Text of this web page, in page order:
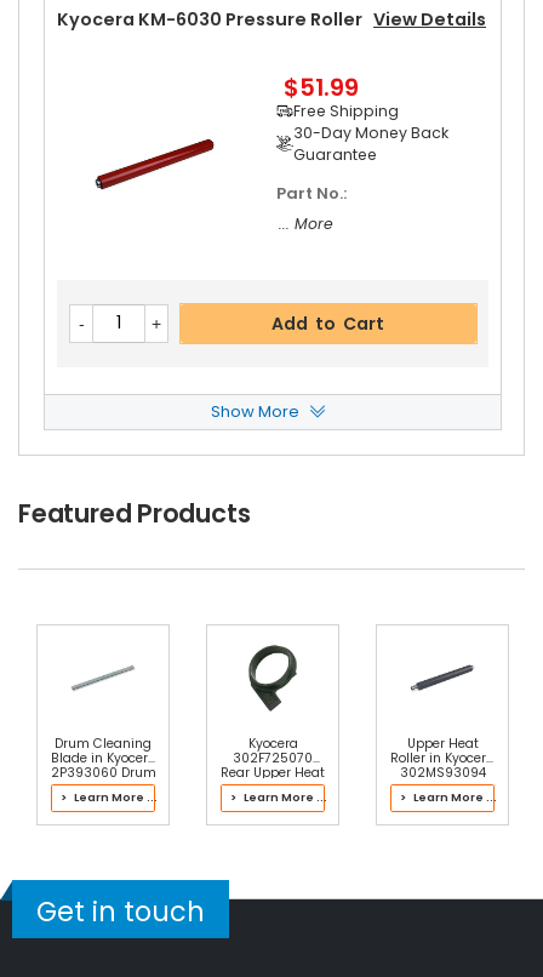
Kyocera KM-6030 Pressure Roller View Details
$51.99
Free Shipping
30-Day Money Back
Guarantee
Part No.:
... More
Add to Cart
Kyocera KM-6030 Heat Roller Separation Claw
View Details
Guarantee
Show More
Featured Products
Drum Cleaning
Blade in Kyocera
2P393060 Drum
Kit
> Learn More ...
Kyocera
302F725070
Rear Upper Heat
Roller Bushing
> Learn More ...
Upper Heat
Roller in Kyocera
302MS93094
Fuser Kit
> Learn More ...
Get in touch